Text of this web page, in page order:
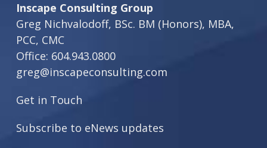
Inscape Consulting Group
Greg Nichvalodoff, BSc. BM (Honors), MBA,
PCC, CMC
Office: 604.943.0800
greg@inscapeconsulting.com
Get in Touch
Subscribe to eNews updates